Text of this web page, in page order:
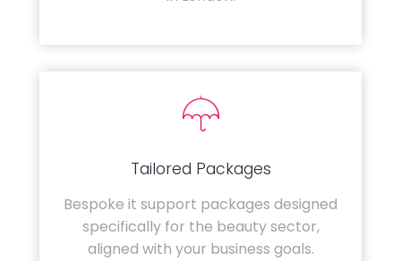
Tailored Packages
Bespoke it support packages designed
specifically for the beauty sector,
aligned with your business goals.